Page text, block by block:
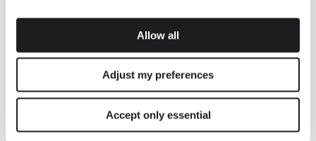
Allow all
Adjust my preferences
Accept only essential